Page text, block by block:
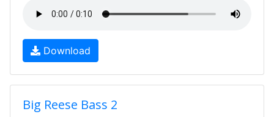
Download
Big Reese Bass 2